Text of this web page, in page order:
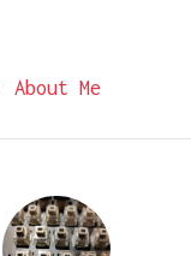
About Me